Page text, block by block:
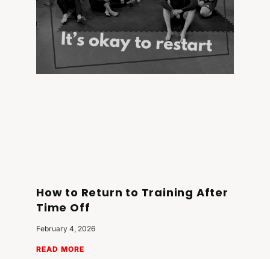
How to Return to Training After
Time Off
February 4, 2026
READ MORE